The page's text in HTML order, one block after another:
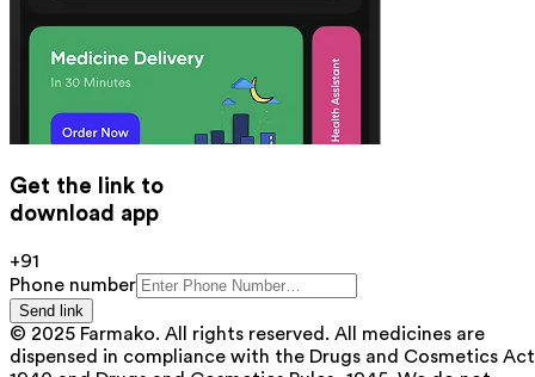
Get the link to
download app
+91
Phone number
Send link
© 2025 Farmako. All rights reserved. All medicines are
dispensed in compliance with the Drugs and Cosmetics